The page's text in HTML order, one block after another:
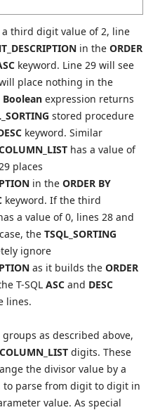
a third digit value of 2, line
in the ORDER
keyword. Line 29 will see
place nothing in the
Boolean expression returns
stored procedure
keyword. Similar
has a value of
places
in the ORDER BY
keyword. If the third
a value of 0, lines 28 and
the TSQL_SORTING
ignore
as it builds the ORDER
T-SQL ASC and DESC
lines.
as described above,
digits. These
the divisor value by a
to parse from digit to digit in
value. As special